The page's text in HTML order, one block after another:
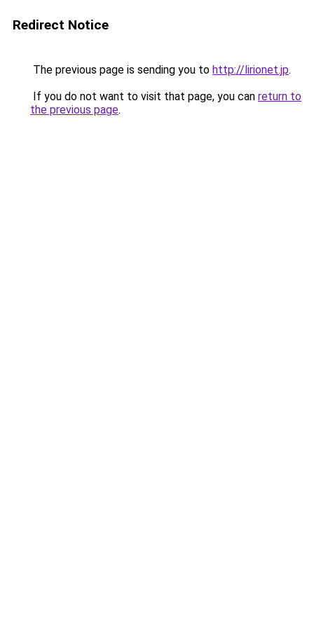
Redirect Notice
The previous page is sending you to http://lirionet.jp.
If you do not want to visit that page, you can return to
the previous page.